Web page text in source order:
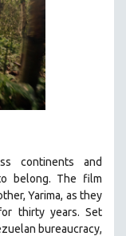
continents and
belong. The film
Yarima, as they
thirty years. Set
bureaucracy,